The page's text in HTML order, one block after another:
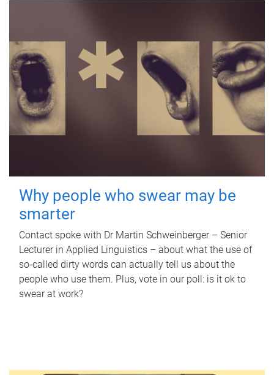
Why people who swear may be
smarter
Contact spoke with Dr Martin Schweinberger – Senior
Lecturer in Applied Linguistics – about what the use of
so-called dirty words can actually tell us about the
people who use them. Plus, vote in our poll: is it ok to
swear at work?